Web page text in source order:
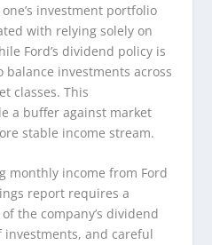
investment portfolio
with relying solely on
Ford’s dividend policy is
investments across
classes. This
a buffer against market
stable income stream.
monthly income from Ford
report requires a
the company’s dividend
and careful